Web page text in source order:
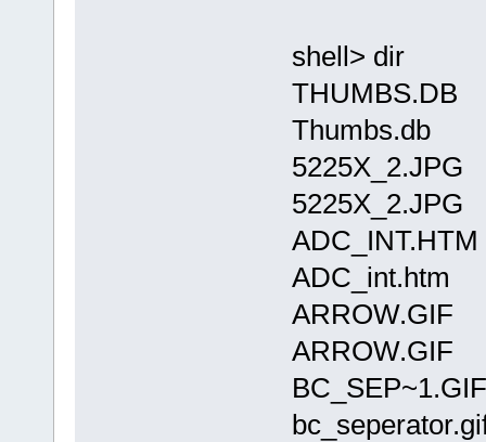
shell> dir
THUMBS.DB
Thumbs.db
5225X_2.JPG
ADC_int.htm
ARROW.GIF